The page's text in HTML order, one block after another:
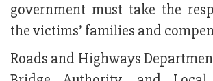
government must take the
the victims’ families and
Roads and Highways